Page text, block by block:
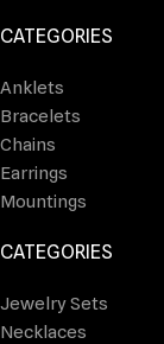
CATEGORIES
Anklets
Bracelets
Chains
Earrings
Mountings
CATEGORIES
Jewelry Sets
Necklaces